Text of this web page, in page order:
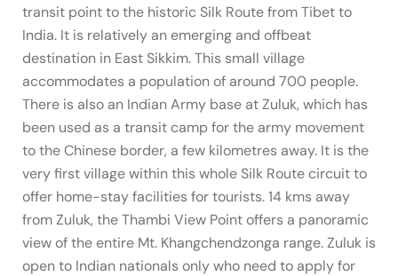
transit point to the historic Silk Route from Tibet to
India. It is relatively an emerging and offbeat
destination in East Sikkim. This small village
accommodates a population of around 700 people.
There is also an Indian Army base at Zuluk, which has
been used as a transit camp for the army movement
to the Chinese border, a few kilometres away. It is the
very first village within this whole Silk Route circuit to
offer home-stay facilities for tourists. 14 kms away
from Zuluk, the Thambi View Point offers a panoramic
view of the entire Mt. Khangchendzonga range. Zuluk is
open to Indian nationals only who need to apply for